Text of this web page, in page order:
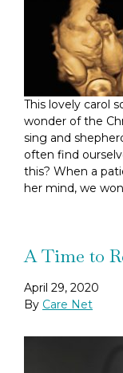
This lovely carol
wonder of the
sing and
often find
this? When a
her mind, we
A Time to
April 29, 2020
By Care Net